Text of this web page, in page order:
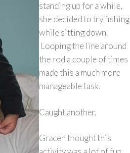
standing up for a while,
she decided to try fishing
while sitting down.
Looping the line around
the rod a couple of times
made this a much more
manageable task.
Caught another.
Gracen thought this